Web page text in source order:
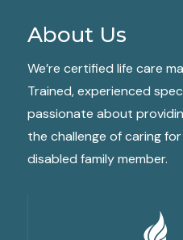
About Us
We’re certified life care
Trained, experienced
passionate about
the challenge of caring
disabled family member.